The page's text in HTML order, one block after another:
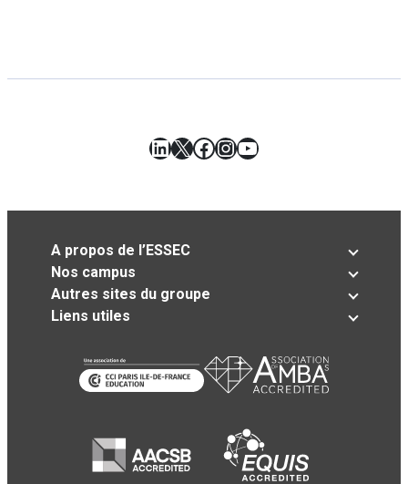
LinkedIn
X Facebook
Instagram
YouTube
A propos de l’ESSEC
Nos campus
Autres sites du groupe
Liens utiles